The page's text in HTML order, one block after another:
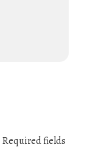
Required fields